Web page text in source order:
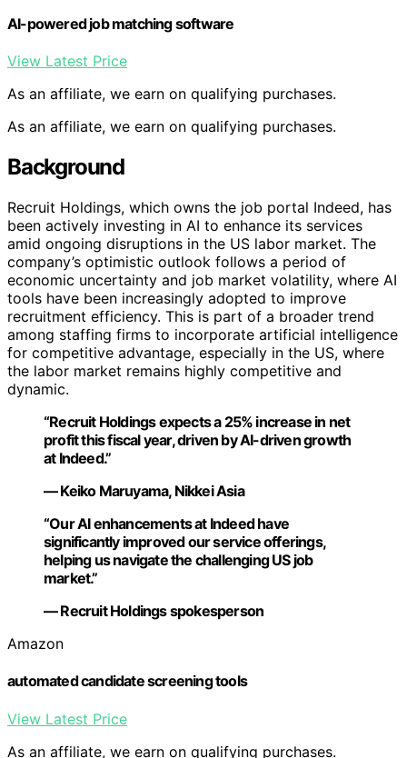
AI-powered job matching software
View Latest Price
As an affiliate, we earn on qualifying purchases.
As an affiliate, we earn on qualifying purchases.
Background
Recruit Holdings, which owns the job portal Indeed, has
been actively investing in AI to enhance its services
amid ongoing disruptions in the US labor market. The
company’s optimistic outlook follows a period of
economic uncertainty and job market volatility, where AI
tools have been increasingly adopted to improve
recruitment efficiency. This is part of a broader trend
among staffing firms to incorporate artificial intelligence
for competitive advantage, especially in the US, where
the labor market remains highly competitive and
dynamic.
“Recruit Holdings expects a 25% increase in net
profit this fiscal year, driven by AI-driven growth
at Indeed.”
— Keiko Maruyama, Nikkei Asia
“Our AI enhancements at Indeed have
significantly improved our service offerings,
helping us navigate the challenging US job
market.”
— Recruit Holdings spokesperson
Amazon
automated candidate screening tools
View Latest Price
As an affiliate, we earn on qualifying purchases.